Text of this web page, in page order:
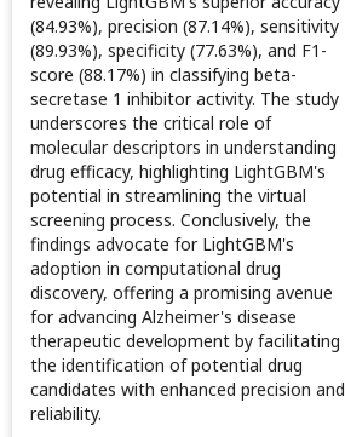
(84.93%), precision (87.14%), sensitivity
(89.93%), specificity (77.63%), and F1-
score (88.17%) in classifying beta-
secretase 1 inhibitor activity. The study
underscores the critical role of
molecular descriptors in understanding
drug efficacy, highlighting LightGBM's
potential in streamlining the virtual
screening process. Conclusively, the
findings advocate for LightGBM's
adoption in computational drug
discovery, offering a promising avenue
for advancing Alzheimer's disease
therapeutic development by facilitating
the identification of potential drug
candidates with enhanced precision and
reliability.